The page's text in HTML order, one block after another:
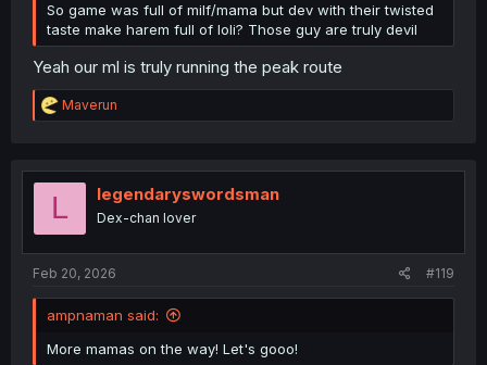
So game was full of milf/mama but dev with their twisted
taste make harem full of loli? Those guy are truly devil
Yeah our ml is truly running the peak route
R
e
t
Maverun
L legendaryswordsman
Dex-chan lover
Feb 20, 2026 #119
ampnaman said:
More mamas on the way! Let's gooo!